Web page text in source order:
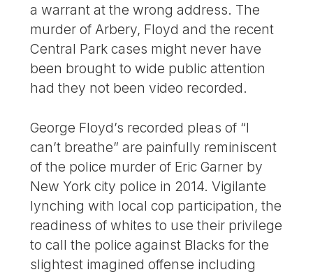
a warrant at the wrong address. The
murder of Arbery, Floyd and the recent
Central Park cases might never have
been brought to wide public attention
had they not been video recorded.
George Floyd’s recorded pleas of “I
can’t breathe” are painfully reminiscent
of the police murder of Eric Garner by
New York city police in 2014. Vigilante
lynching with local cop participation, the
readiness of whites to use their privilege
to call the police against Blacks for the
slightest imagined offense including